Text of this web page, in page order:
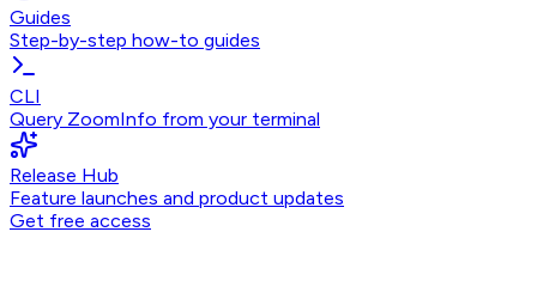
Guides
Step-by-step how-to guides
CLI
Query ZoomInfo from your terminal
Release Hub
Feature launches and product updates
Get free access